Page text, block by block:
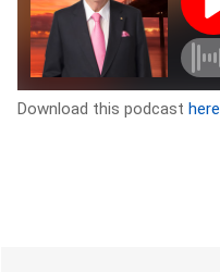
Download this podcasthere